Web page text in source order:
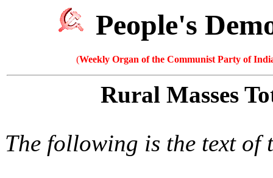
People's
(Weekly Organ of the Communist Party of
Rural Masses
The following is the text of